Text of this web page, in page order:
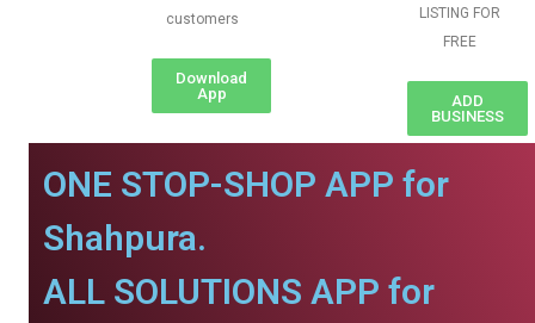
customers
Download
App
LISTING FOR
FREE
ADD
BUSINESS
ONE STOP-SHOP APP for
Shahpura.
ALL SOLUTIONS APP for